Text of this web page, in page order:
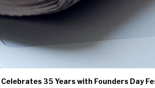
35 Years with Founders Day